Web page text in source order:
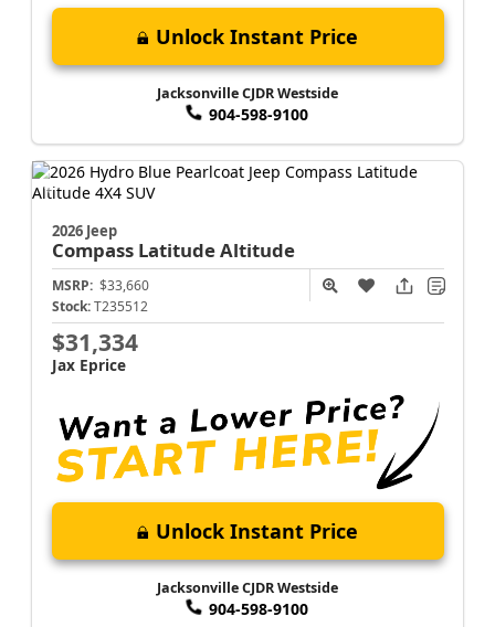
Unlock Instant Price
Jacksonville CJDR Westside
904-598-9100
2026 Jeep
Compass Latitude Altitude
MSRP: $33,660
Stock: T235512
$31,334
Jax Eprice
Unlock Instant Price
Jacksonville CJDR Westside
904-598-9100